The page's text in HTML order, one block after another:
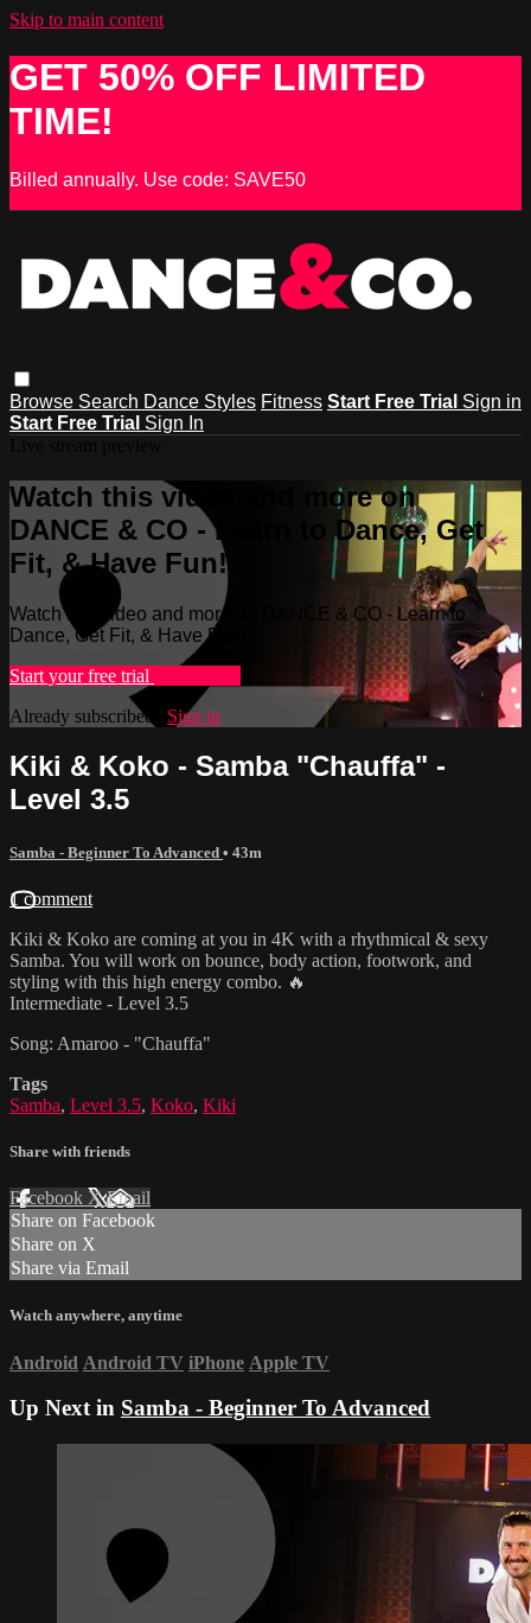
Skip to main content
GET 50% OFF LIMITED
TIME!
Billed annually. Use code: SAVE50
Browse Search Dance Styles Fitness Start Free Trial Sign in
Start Free Trial Sign In
Watch this video and more on
DANCE & CO - Learn to Dance, Get
Fit, & Have Fun!
Watch this video and more on DANCE & CO - Learn to
Dance, Get Fit, & Have Fun!
Start your free trial
Already subscribed? Sign in
Kiki & Koko - Samba "Chauffa" -
Level 3.5
Samba - Beginner To Advanced • 43m
1 comment
Kiki & Koko are coming at you in 4K with a rhythmical & sexy
Samba. You will work on bounce, body action, footwork, and
styling with this high energy combo. 🔥
Intermediate - Level 3.5
Song: Amaroo - "Chauffa"
Tags
Samba, Level 3.5, Koko, Kiki
Share with friends
Facebook XEmail
Share on Facebook
Share on X
Share via Email
Watch anywhere, anytime
Android Android TV iPhone Apple TV
Up Next in Samba - Beginner To Advanced